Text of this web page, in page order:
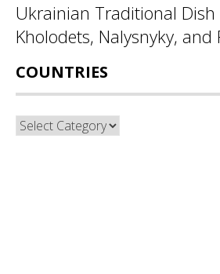
Ukrainian Traditional Dish
Kholodets, Nalysnyky, and
COUNTRIES
Countries